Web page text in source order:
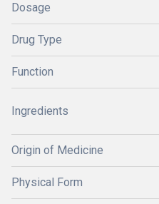
Dosage
Drug Type
Function
Ingredients
Origin of Medicine
Physical Form